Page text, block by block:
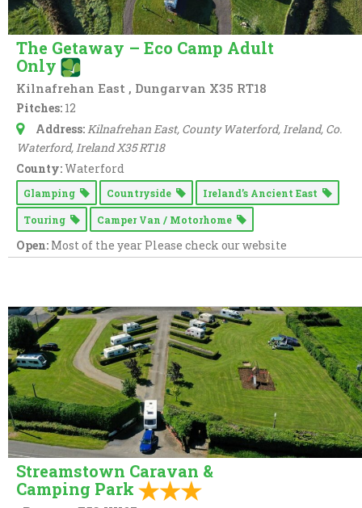
The Getaway – Eco Camp Adult
Only
Kilnafrehan East , Dungarvan X35 RT18
Pitches: 12
Address:Kilnafrehan East, County Waterford, Ireland, Co.
Waterford,IrelandX35 RT18
County:Waterford
Glamping Countryside Ireland’s Ancient East
Touring Camper Van / Motorhome
Open: Most of the year Please check our website
Streamstown Caravan &
Camping Park